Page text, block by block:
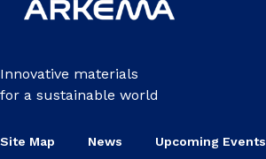
Innovative materials
for a sustainable world
Site Map News Upcoming Events